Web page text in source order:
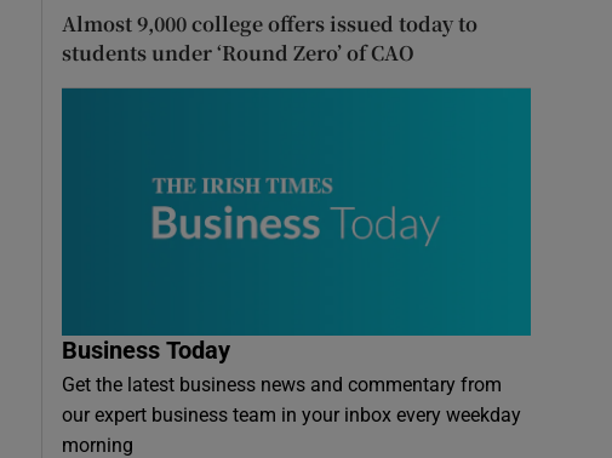
Almost 9,000 college offers issued today to
students under ‘Round Zero’ of CAO
Business Today
Get the latest business news and commentary from
our expert business team in your inbox every weekday
morning